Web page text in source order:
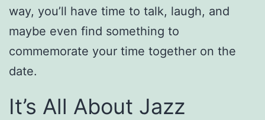
way, you’ll have time to talk, laugh, and
maybe even find something to
commemorate your time together on the
date.
It’s All About Jazz